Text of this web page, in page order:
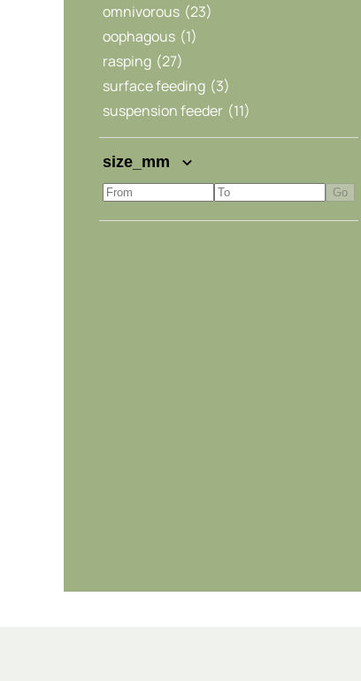
omnivorous (23)
oophagous (1)
rasping (27)
surface feeding (3)
suspension feeder (11)
size_mm
Go